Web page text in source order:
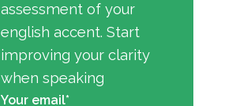
assessment of your
english accent. Start
improving your clarity
when speaking
Your email*